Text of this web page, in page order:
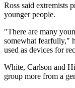
Ross said extremists
younger people.
"There are many
somewhat fearfully,"
used as devices for
White, Carlson and
group more from a